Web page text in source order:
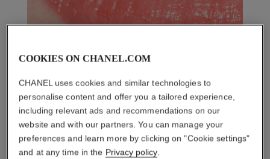
COOKIES ON CHANEL.COM
CHANEL uses cookies and similar technologies to
personalise content and offer you a tailored experience,
including relevant ads and recommendations on our
website and with our partners. You can manage your
preferences and learn more by clicking on "Cookie settings"
and at any time in the Privacy policy.